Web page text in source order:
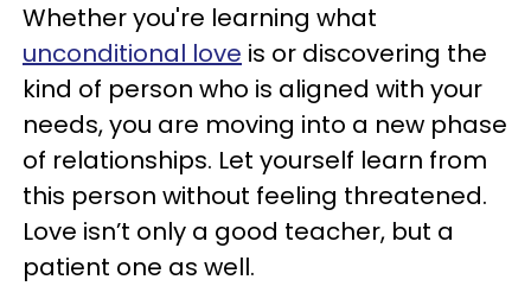
Whether you're learning what
unconditional love is or discovering the
kind of person who is aligned with your
needs, you are moving into a new phase
of relationships. Let yourself learn from
this person without feeling threatened.
Love isn’t only a good teacher, but a
patient one as well.